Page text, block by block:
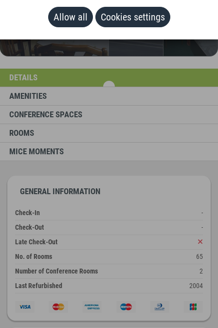
Allow all Cookies settings
DETAILS
AMENITIES
CONFERENCE SPACES
ROOMS
MICE MOMENTS
GENERAL INFORMATION
Check-In
-
Check-Out
-
Late Check-Out
No. of Rooms
65
Number of Conference Rooms
2
Last Refurbished
2004